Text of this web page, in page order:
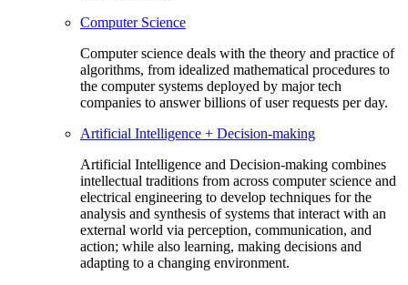
Computer Science
Computer science deals with the theory and practice of
algorithms, from idealized mathematical procedures to
the computer systems deployed by major tech
companies to answer billions of user requests per day.
Artificial Intelligence + Decision-making
Artificial Intelligence and Decision-making combines
intellectual traditions from across computer science and
electrical engineering to develop techniques for the
analysis and synthesis of systems that interact with an
external world via perception, communication, and
action; while also learning, making decisions and
adapting to a changing environment.